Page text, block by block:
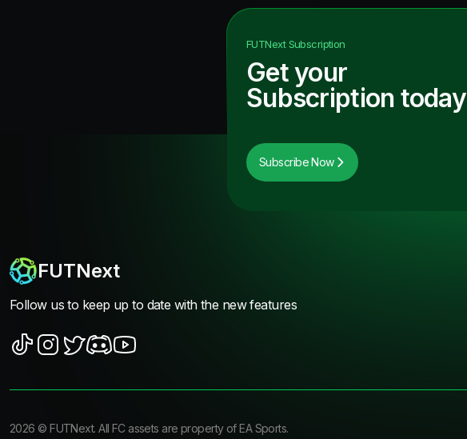
FUTNextSubscription
Get your
Subscription today
Subscribe Now
FUTNext
Follow us to keep up to date with the new features
2026 ©FUTNext. All FC assets are property of EA Sports.